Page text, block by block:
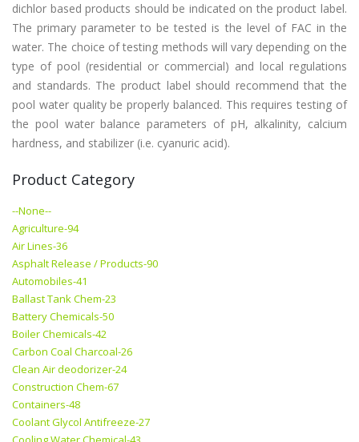
dichlor based products should be indicated on the product label.
The primary parameter to be tested is the level of FAC in the
water. The choice of testing methods will vary depending on the
type of pool (residential or commercial) and local regulations
and standards. The product label should recommend that the
pool water quality be properly balanced. This requires testing of
the pool water balance parameters of pH, alkalinity, calcium
hardness, and stabilizer (i.e. cyanuric acid).
Product Category
--None--
Agriculture-94
Air Lines-36
Asphalt Release / Products-90
Automobiles-41
Ballast Tank Chem-23
Battery Chemicals-50
Boiler Chemicals-42
Carbon Coal Charcoal-26
Clean Air deodorizer-24
Construction Chem-67
Containers-48
Coolant Glycol Antifreeze-27